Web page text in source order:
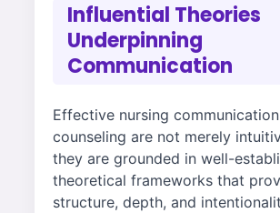
Influential Theories
Underpinning
Communication
Effective nursing
counseling are not merely
they are grounded in well-
theoretical frameworks that
structure, depth, and